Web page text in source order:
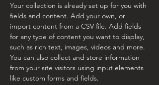
Your collection is already set up for you with
fields and content. Add your own, or
import content from a CSV file. Add fields
for any type of content you want to display,
such as rich text, images, videos and more.
You can also collect and store information
from your site visitors using input elements
like custom forms and fields.